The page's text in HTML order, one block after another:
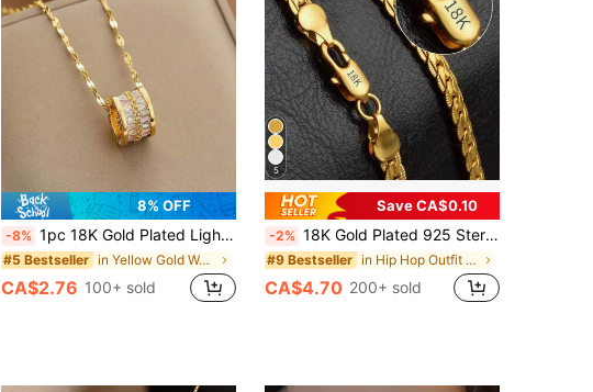
8% OFF
-8% 1pc 18K Gold Plated Lightweight Luxury High-End Stainless Steel Necklace, Studded With Diamond Details, Anti-Fading, Multifunctional, Elegant Jewelry Suitable For Women's Daily Wear
#5 Bestseller in Yellow Gold Women Long Necklaces
CA$2.76 100+ sold
5
Save CA$0.10
-2% 18K Gold Plated 925 Sterling Silver 5mm Wide Horizontal Necklace, 16/18/20/22/24 Inch Chain Length, Unisex, Fashionable Wedding Engagement Jewelry
#9 Bestseller in Hip Hop Outfit Picks
CA$4.70 200+ sold